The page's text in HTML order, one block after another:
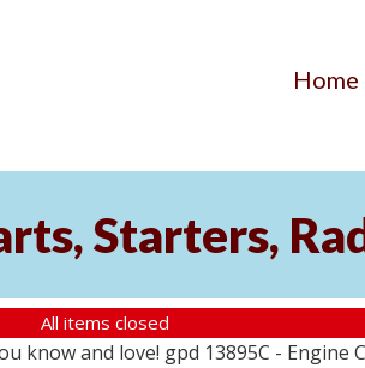
Home
Starters,
All items closed
and love! gpd 13895C - Engine